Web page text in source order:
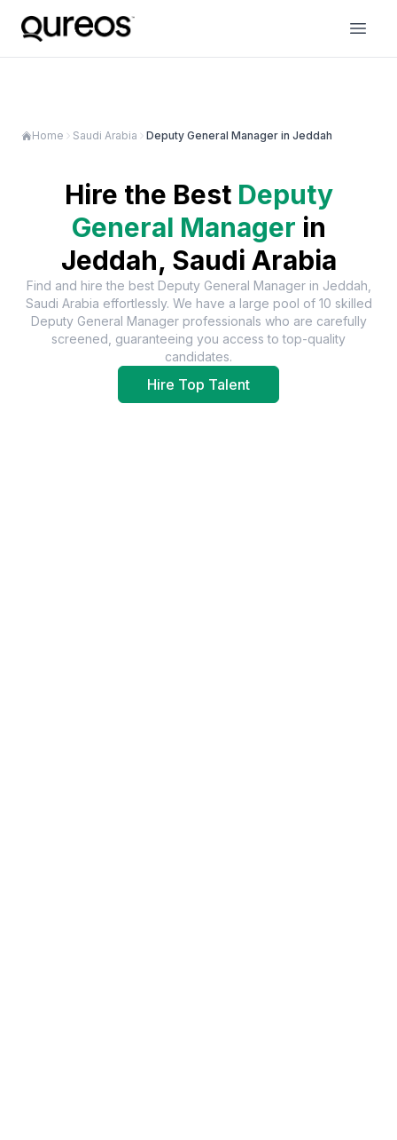
Home Saudi Arabia Deputy General Manager in Jeddah
Hire the Best Deputy
General Manager in
Jeddah, Saudi Arabia
Find and hire the best Deputy General Managerin Jeddah,
Saudi Arabia effortlessly. We have a large pool of 10 skilled
Deputy General Manager professionals who are carefully
screened, guaranteeing you access to top-quality
candidates.
Hire Top Talent